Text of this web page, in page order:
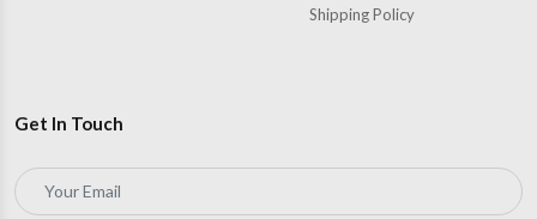
Shipping Policy
Get In Touch